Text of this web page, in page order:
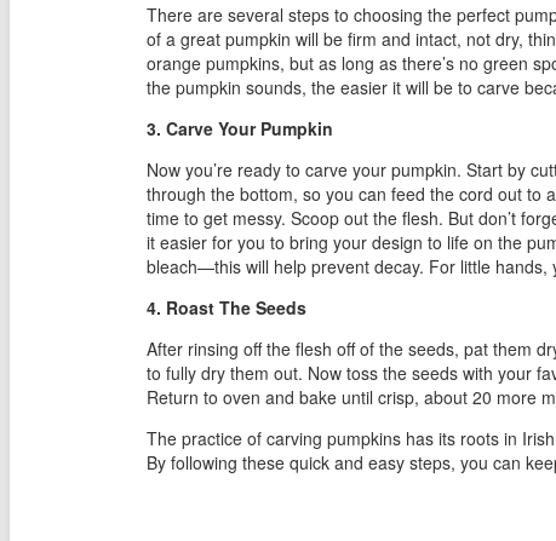
There are several steps to choosing the perfect
of a great pumpkin will be firm and intact, not dry,
orange pumpkins, but as long as there’s no green
the pumpkin sounds, the easier it will be to carve
3. Carve Your Pumpkin
Now you’re ready to carve your pumpkin. Start by
through the bottom, so you can feed the cord out to
time to get messy. Scoop out the flesh. But don’t
it easier for you to bring your design to life on the
bleach—this will help prevent decay. For little hands,
4. Roast The Seeds
After rinsing off the flesh off of the seeds, pat them
to fully dry them out. Now toss the seeds with your
Return to oven and bake until crisp, about 20 more
The practice of carving pumpkins has its roots in
By following these quick and easy steps, you can